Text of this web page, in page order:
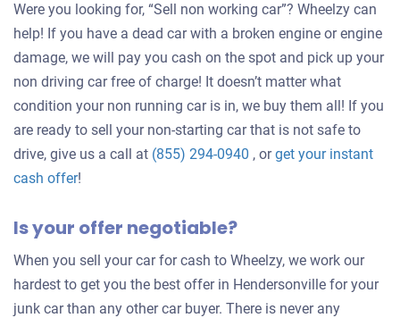
Were you looking for, “Sell non working car”? Wheelzy can
help! If you have a dead car with a broken engine or engine
damage, we will pay you cash on the spot and pick up your
non driving car free of charge! It doesn’t matter what
condition your non running car is in, we buy them all! If you
are ready to sell your non-starting car that is not safe to
drive, give us a call at (855) 294-0940 , orget your instant
cash offerGet
offer
car
!
Is your offer negotiable?
When you sell your car for cash to Wheelzy, we work our
hardest to get you the best offer in Hendersonville for your
junk car than any other car buyer. There is never any